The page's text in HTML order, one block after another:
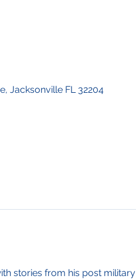
Jacksonville FL 32204
stories from his post